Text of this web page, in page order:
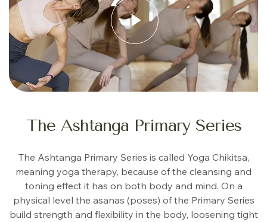
The Ashtanga Primary Series
The Ashtanga Primary Series is called Yoga Chikitsa,
meaning yoga therapy, because of the cleansing and
toning effect it has on both body and mind. On a
physical level the asanas (poses) of the Primary Series
build strength and flexibility in the body, loosening tight